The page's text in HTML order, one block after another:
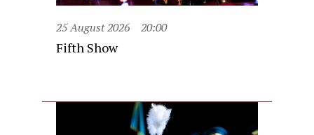
25 August 2026 20:00
Fifth Show